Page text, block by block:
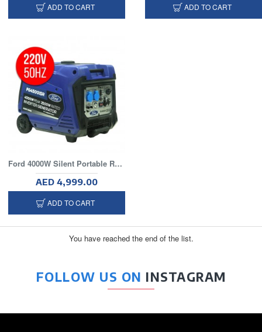
ADD TO CART ADD TO CART
Ford 4000W Silent Portable Recoil Generator
AED 4,999.00
ADD TO CART
You have reached the end of the list.
FOLLOW US ON INSTAGRAM